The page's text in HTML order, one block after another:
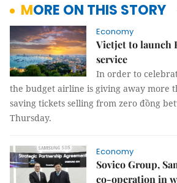
MORE ON THIS STORY
Economy
Vietjet to launch
service
In order to
the budget airline is giving away more
saving tickets selling from zero đồng
Thursday.
Economy
Sovico Group,
co-operation in